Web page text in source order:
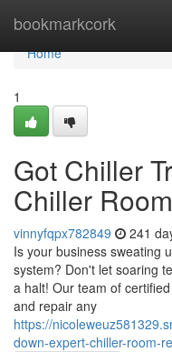
bookmarkcork
Home
Home
1
Got Chiller
Chiller
vinnyfqpx782849 241
Is your business sweating
system? Don't let soaring
a halt! Our team of
and repair any
https://
down-expert-chiller-room-